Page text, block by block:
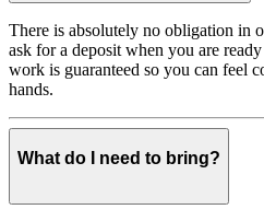
There is absolutely no obligation in
ask for a deposit when you are
work is guaranteed so you can feel
hands.
What do I need to bring?